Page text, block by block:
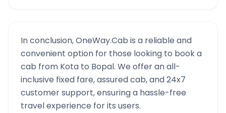
In conclusion, OneWay.Cab is a reliable and
convenient option for those looking to book a
cab from Kota to Bopal. We offer an all-
inclusive fixed fare, assured cab, and 24x7
customer support, ensuring a hassle-free
travel experience for its users.